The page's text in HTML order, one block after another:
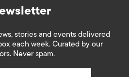
stories and events delivered
each week. Curated by our
Never spam.